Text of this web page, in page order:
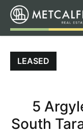
LEASED
5
South